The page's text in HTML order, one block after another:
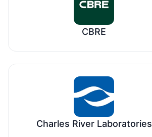
CBRE
Charles River Laboratories